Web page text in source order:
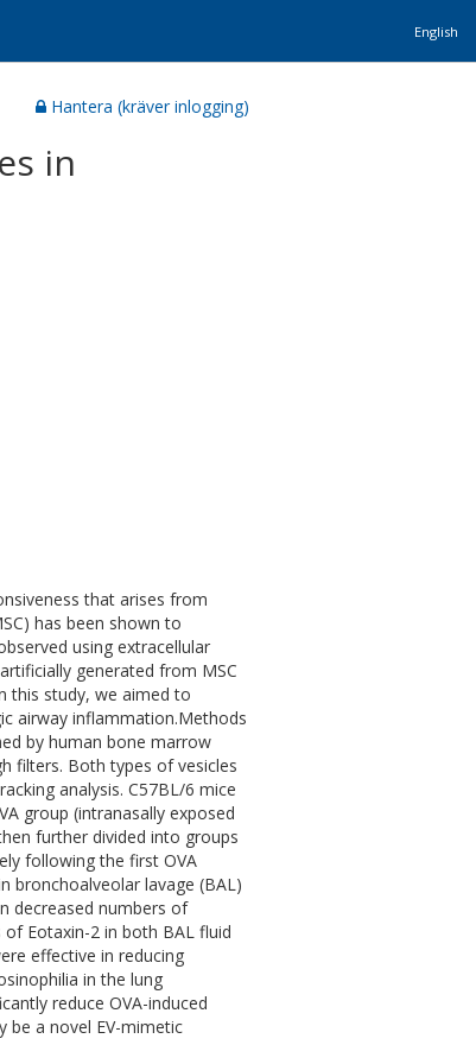
English
Hantera (kräver inlogging)
in
that arises from
has been shown to
using extracellular
generated from MSC
this study, we aimed to
airway inflammation.Methods
by human bone marrow
filters. Both types of vesicles
analysis. C57BL/6 mice
group (intranasally exposed
further divided into groups
following the first OVA
bronchoalveolar lavage (BAL)
decreased numbers of
Eotaxin-2 in both BAL fluid
effective in reducing
in the lung
reduce OVA-induced
be a novel EV-mimetic